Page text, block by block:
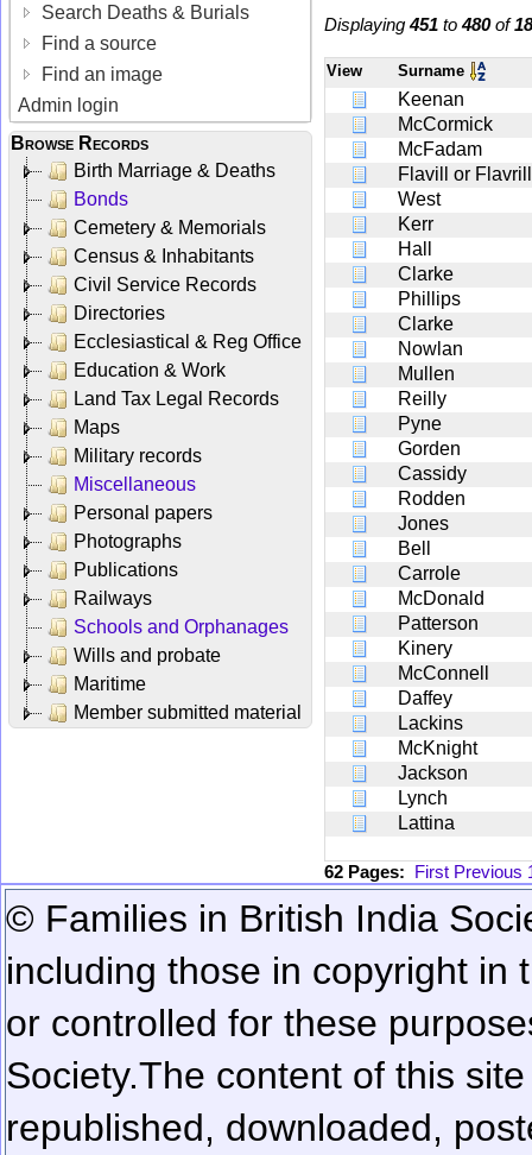
Search Deaths & Burials
Find a source
Find an image
Admin login
Browse Records
Birth Marriage & Deaths
Bonds
Cemetery & Memorials
Census & Inhabitants
Civil Service Records
Directories
Ecclesiastical & Reg Office
Education & Work
Land Tax Legal Records
Maps
Military records
Miscellaneous
Personal papers
Photographs
Publications
Railways
Schools and Orphanages
Wills and probate
Maritime
Member submitted material
Displaying451 to480of
View Surname
Keenan
McCormick
McFadam
Flavill or Flavrill
West
Kerr
Hall
Clarke
Phillips
Clarke
Nowlan
Mullen
Reilly
Pyne
Gorden
Cassidy
Rodden
Jones
Bell
Carrole
McDonald
Patterson
Kinery
McConnell
Daffey
Lackins
McKnight
Jackson
Lynch
Lattina
62 Pages: First Previous
© Families in British India
including those in copyright in
or controlled for these
Society.The content of this
republished, downloaded,